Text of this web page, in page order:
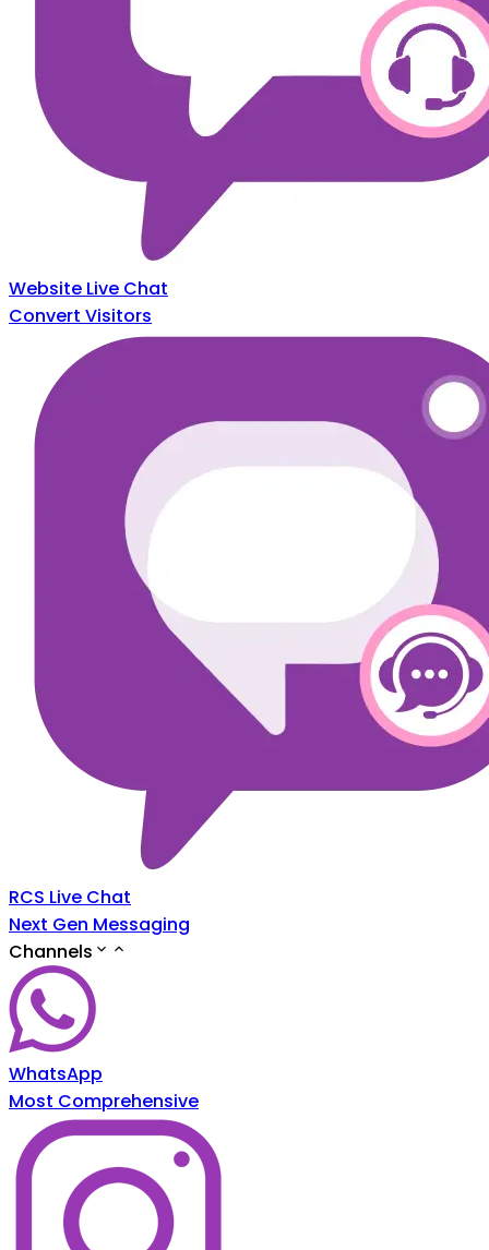
Website Live Chat
Convert Visitors
RCS Live Chat
Next Gen Messaging
Channels
WhatsApp
Most Comprehensive